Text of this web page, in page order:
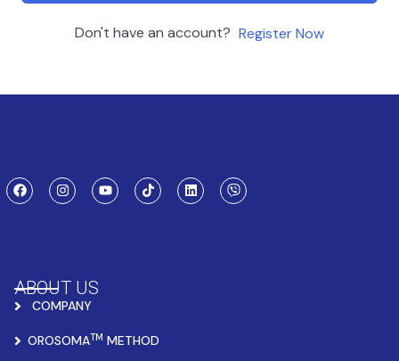
Don't have an account? Register Now
ABOUT US
COMPANY
OROSOMATM METHOD